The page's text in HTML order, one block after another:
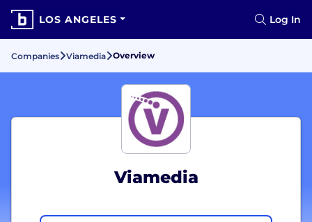
LOS ANGELES Log In
Companies Viamedia Overview
Viamedia